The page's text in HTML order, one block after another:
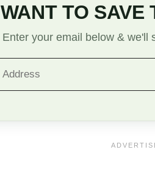
WANT TO SAVE
Enter your email below & we'll